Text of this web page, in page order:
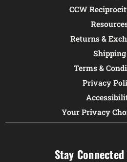
CCW
Returns &
Shipping
Terms &
Privacy
Your Privacy
Stay